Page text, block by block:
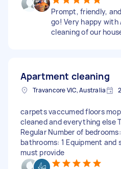
Prompt, friendly,
go! Very happy with
cleaning of our
Apartment cleaning
Travancore VIC, Australia
carpets vaccumed floors
cleaned and everything else
Regular Number of
bathrooms: 1 Equipment and
must provide